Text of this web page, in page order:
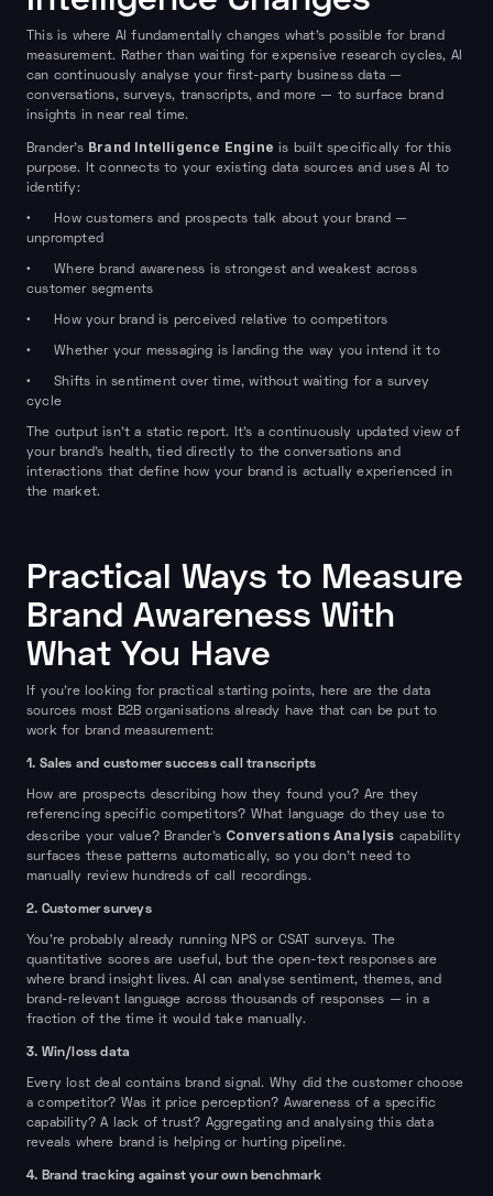
This is where AI fundamentally changes what's possible for brand
measurement. Rather than waiting for expensive research cycles, AI
can continuously analyse your first-party business data —
conversations, surveys, transcripts, and more — to surface brand
insights in near real time.
Brander's Brand Intelligence Engine is built specifically for this
purpose. It connects to your existing data sources and uses AI to
identify:
• How customers and prospects talk about your brand —
unprompted
• Where brand awareness is strongest and weakest across
customer segments
• How your brand is perceived relative to competitors
• Whether your messaging is landing the way you intend it to
• Shifts in sentiment over time, without waiting for a survey
cycle
The output isn't a static report. It's a continuously updated view of
your brand's health, tied directly to the conversations and
interactions that define how your brand is actually experienced in
the market.
Practical Ways to Measure
Brand Awareness With
What You Have
If you're looking for practical starting points, here are the data
sources most B2B organisations already have that can be put to
work for brand measurement:
1. Sales and customer success call transcripts
How are prospects describing how they found you? Are they
referencing specific competitors? What language do they use to
describe your value? Brander's Conversations Analysis capability
surfaces these patterns automatically, so you don't need to
manually review hundreds of call recordings.
2. Customer surveys
You're probably already running NPS or CSAT surveys. The
quantitative scores are useful, but the open-text responses are
where brand insight lives. AI can analyse sentiment, themes, and
brand-relevant language across thousands of responses — in a
fraction of the time it would take manually.
3. Win/loss data
Every lost deal contains brand signal. Why did the customer choose
a competitor? Was it price perception? Awareness of a specific
capability? A lack of trust? Aggregating and analysing this data
reveals where brand is helping or hurting pipeline.
4. Brand tracking against your own benchmark